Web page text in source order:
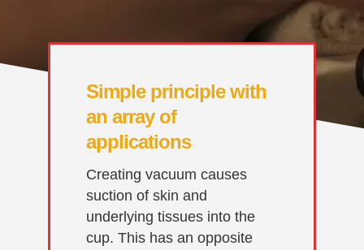
Simple principle with
an array of
applications
Creating vacuum causes
suction of skin and
underlying tissues into the
cup. This has an opposite